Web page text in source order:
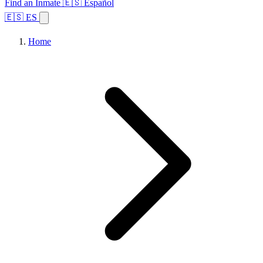
Find an Inmate 🇪🇸 Español
🇪🇸 ES
Home